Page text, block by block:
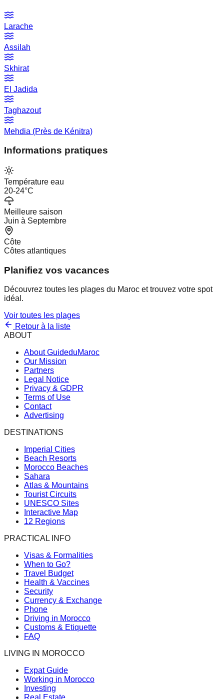
Larache
Assilah
Skhirat
El Jadida
Taghazout
Mehdia (Près de Kénitra)
Informations pratiques
Température eau
20-24°C
Meilleure saison
Juin à Septembre
Côte
Côtes atlantiques
Planifiez vos vacances
Découvrez toutes les plages du Maroc et trouvez votre spot
idéal.
Voir toutes les plages
Retour à la liste
ABOUT
About GuideduMaroc
Our Mission
Partners
Legal Notice
Privacy & GDPR
Terms of Use
Contact
Advertising
DESTINATIONS
Imperial Cities
Beach Resorts
Morocco Beaches
Sahara
Atlas & Mountains
Tourist Circuits
UNESCO Sites
Interactive Map
12 Regions
PRACTICAL INFO
Visas & Formalities
When to Go?
Travel Budget
Health & Vaccines
Security
Currency & Exchange
Phone
Driving in Morocco
Customs & Etiquette
FAQ
LIVING IN MOROCCO
Expat Guide
Working in Morocco
Investing